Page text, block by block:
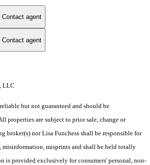
Contact agent
Contact agent
LLC
but not guaranteed and should be
properties are subject to prior sale, change or
broker(s) nor Lisa Funchess shall be responsible for
misinformation, misprints and shall be held totally
is provided exclusively for consumers' personal, non-